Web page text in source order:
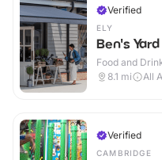
Verified
ELY
Ben's Yard
Food and
8.1 mi All
Verified
CAMBRIDGE